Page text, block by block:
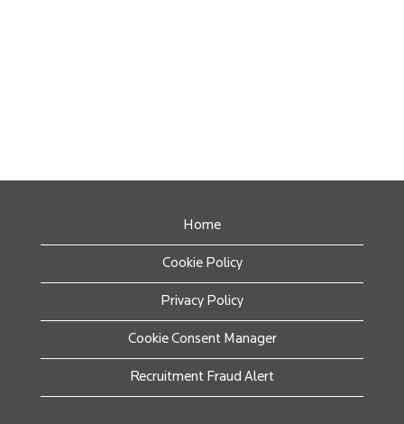
Home
Cookie Policy
Privacy Policy
Cookie Consent Manager
Recruitment Fraud Alert